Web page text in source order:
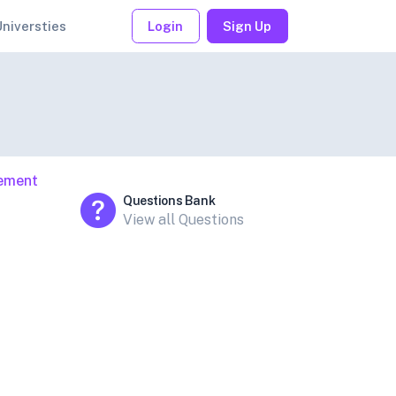
Login Sign Up
Questions Bank
View all Questions